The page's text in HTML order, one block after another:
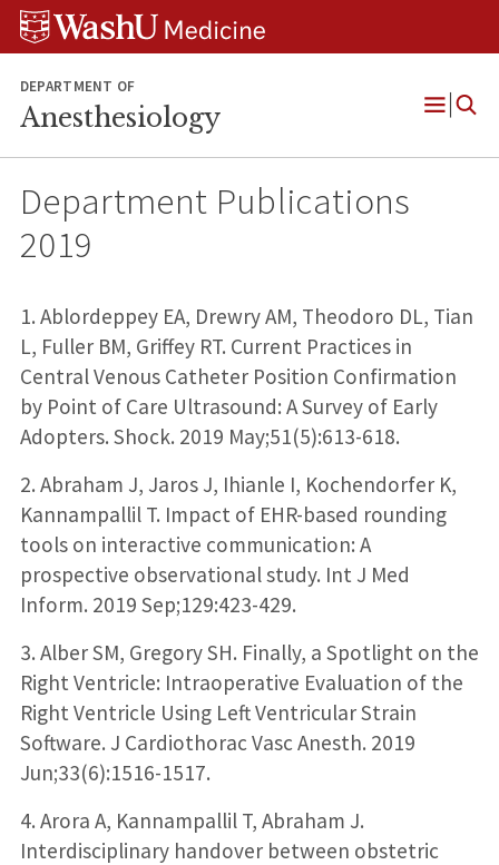
Skip
Skip
Skip
DEPARTMENT OF
Anesthesiology
Open
Department Publications
2019
1. Ablordeppey EA, Drewry AM, Theodoro DL, Tian
L, Fuller BM, Griffey RT. Current Practices in
Central Venous Catheter Position Confirmation
by Point of Care Ultrasound: A Survey of Early
Adopters. Shock. 2019 May;51(5):613-618.
2. Abraham J, Jaros J, Ihianle I, Kochendorfer K,
Kannampallil T. Impact of EHR-based rounding
tools on interactive communication: A
prospective observational study. Int J Med
Inform. 2019 Sep;129:423-429.
3. Alber SM, Gregory SH. Finally, a Spotlight on the
Right Ventricle: Intraoperative Evaluation of the
Right Ventricle Using Left Ventricular Strain
Software. J Cardiothorac Vasc Anesth. 2019
Jun;33(6):1516-1517.
4. Arora A, Kannampallil T, Abraham J.
Interdisciplinary handover between obstetric